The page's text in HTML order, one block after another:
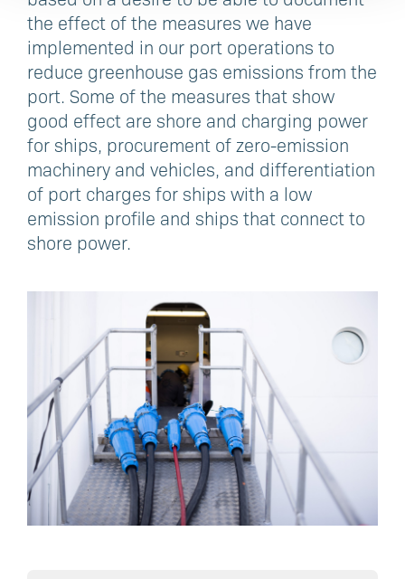
the effect of the measures we have
implemented in our port operations to
reduce greenhouse gas emissions from the
port. Some of the measures that show
good effect are shore and charging power
for ships, procurement of zero-emission
machinery and vehicles, and differentiation
of port charges for ships with a low
emission profile and ships that connect to
shore power.